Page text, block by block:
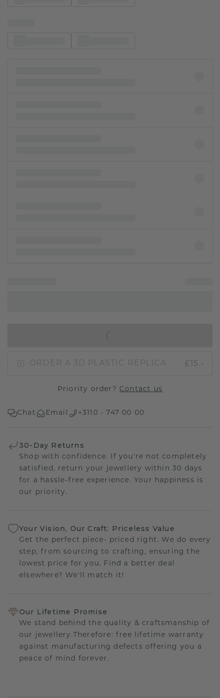
ORDER A 3D PLASTIC REPLICA £15.-
Priority order? Contact us
Chat Email +3110 - 747 00 00
30-Day Returns
Shop with confidence. If you're not completely
satisfied, return your jewellery within 30 days
for a hassle-free experience. Your happiness is
our priority.
Your Vision, Our Craft: Priceless Value
Get the perfect piece- priced right. We do every
step, from sourcing to crafting, ensuring the
lowest price for you. Find a better deal
elsewhere? We'll match it!
Our Lifetime Promise
We stand behind the quality & craftsmanship of
our jewellery.Therefore: free lifetime warranty
against manufacturing defects offering you a
peace of mind forever.